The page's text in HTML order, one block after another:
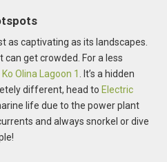
as captivating as its landscapes.
can get crowded. For a less
Ko Olina Lagoon 1
. It’s a hidden
different, head to Electric
life due to the power plant
and always snorkel or dive